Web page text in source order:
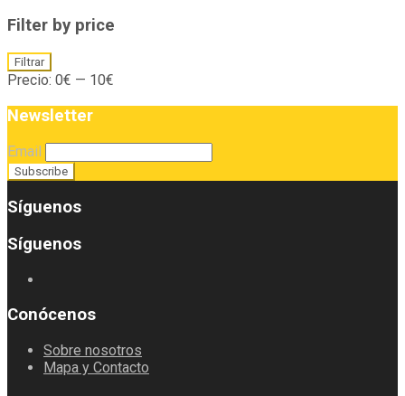
Filter by price
Precio
mínimo
Precio
máximo
Filtrar
Precio: 0€ — 10€
Newsletter
Email
Síguenos
Síguenos
Conócenos
Sobre nosotros
Mapa y Contacto